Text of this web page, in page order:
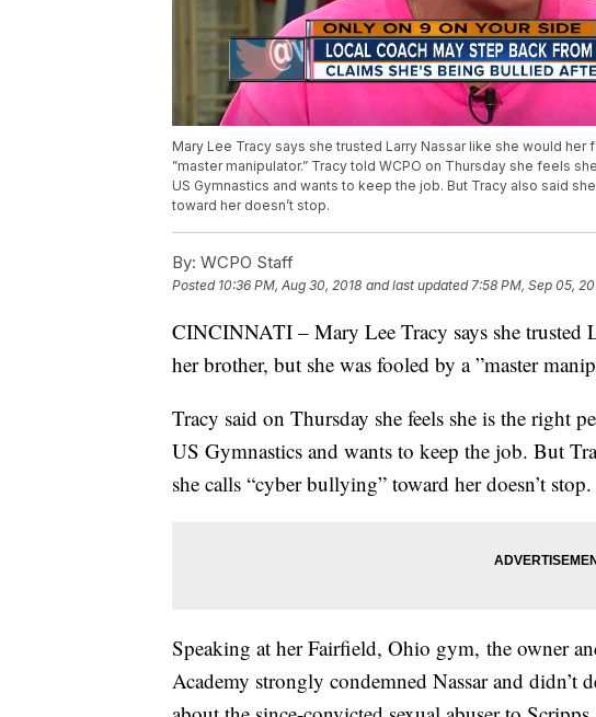
Mary Lee Tracy says she trusted Larry Nassar like she would
”master manipulator.” Tracy told WCPO on Thursday she feels
US Gymnastics and wants to keep the job. But Tracy also said
toward her doesn’t stop.
By: WCPO Staff
Posted 10:36 PM, Aug 30, 2018 and last updated 7:58 PM, Sep 05,
CINCINNATI – Mary Lee Tracy says she trusted
her brother, but she was fooled by a ”master
Tracy said on Thursday she feels she is the right
US Gymnastics and wants to keep the job. But
she calls “cyber bullying” toward her doesn’t stop.
Speaking at her Fairfield, Ohio gym, the owner
Academy strongly condemned Nassar and didn’t